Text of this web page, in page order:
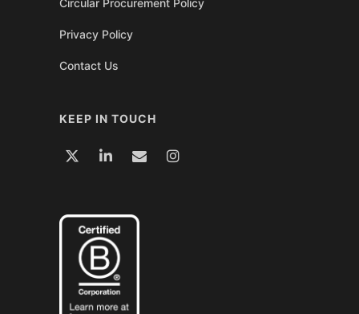
Circular Procurement Policy
Privacy Policy
Contact Us
KEEP IN TOUCH